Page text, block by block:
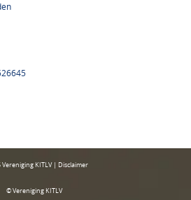
Vereniging KITLV | Disclaimer
© Vereniging KITLV